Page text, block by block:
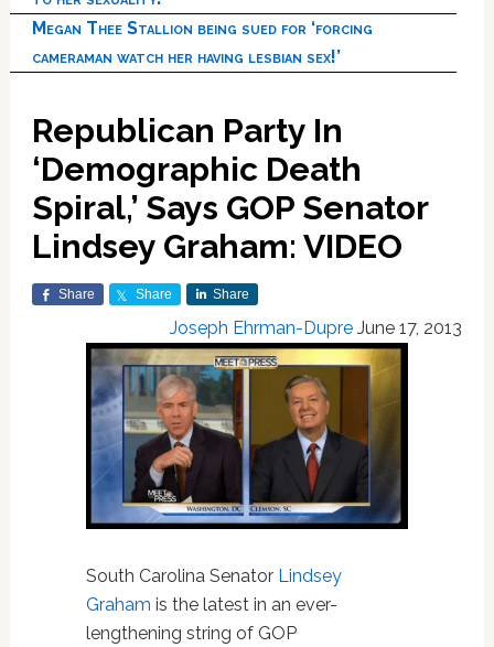
Megan Thee Stallion being sued for ‘forcing
cameraman watch her having lesbian sex!’
Republican Party In
‘Demographic Death
Spiral,’ Says GOP Senator
Lindsey Graham: VIDEO
Share Share Share
Joseph Ehrman-Dupre June 17, 2013
South Carolina Senator Lindsey
Graham is the latest in an ever-
lengthening string of GOP